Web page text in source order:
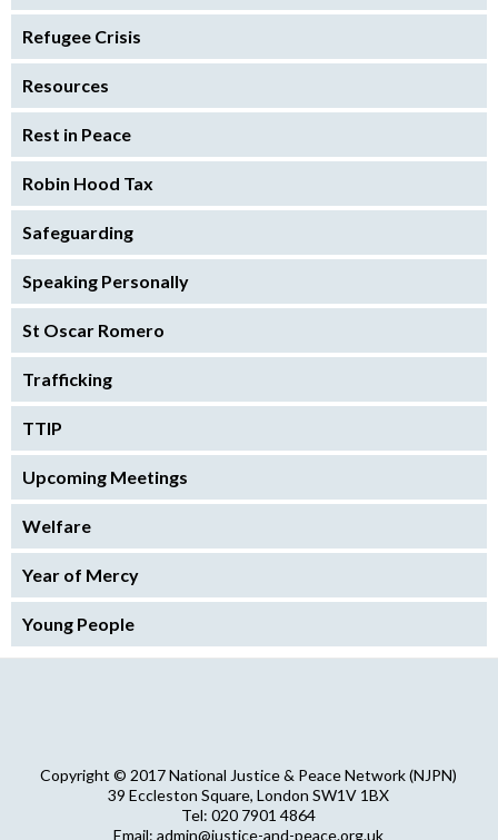
Refugee Crisis
Resources
Rest in Peace
Robin Hood Tax
Safeguarding
Speaking Personally
St Oscar Romero
Trafficking
TTIP
Upcoming Meetings
Welfare
Year of Mercy
Young People
Copyright © 2017 National Justice & Peace Network (NJPN)
39 Eccleston Square, London SW1V 1BX
Tel: 020 7901 4864
Email: admin@justice-and-peace.org.uk